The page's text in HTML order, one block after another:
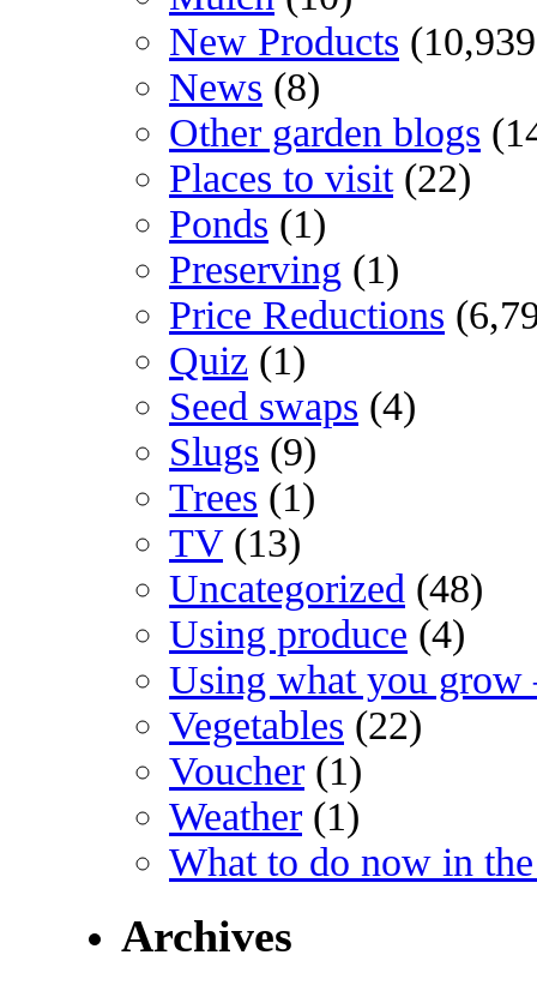
New Products
News (8)
Other garden blogs
Places to visit(22)
Ponds (1)
Preserving (1)
Price Reductions
Quiz (1)
Seed swaps (4)
Slugs (9)
Trees (1)
TV(13)
Uncategorized (48)
Using produce (4)
Using what you grow
Vegetables (22)
Voucher (1)
Weather (1)
What to do now in
Archives